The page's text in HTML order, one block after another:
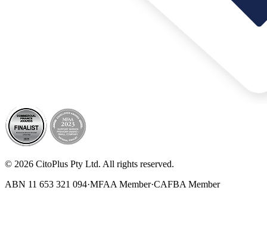
© 2026 CitoPlus Pty Ltd. All rights reserved.
ABN 11 653 321 094·MFAA Member·CAFBA Member